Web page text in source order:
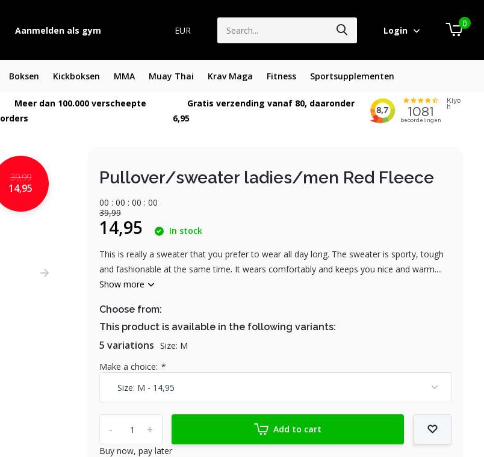
Aanmelden als gym EUR Login
0
Boksen Kickboksen MMA Muay Thai Krav Maga Fitness Sportsupplementen
Meer dan 100.000 verscheepte
orders
Gratis verzending vanaf 80, daaronder
6,95
39,99
14,95
Pullover/sweater ladies/men Red Fleece
00 : 00 : 00 : 00
39,99
14,95 In stock
This is really a sweater that you prefer to wear all day long. The sweater is sporty, tough
and fashionable at the same time. It wears comfortably and keeps you nice and warm....
Show more
Choose from:
This product is available in the following variants:
5 variations Size: M
Make a choice: *
+
-
Add to cart
Buy now, pay later